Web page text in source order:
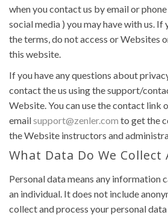
when you contact us by email or
social media ) you may have with us.
the terms, do not access or Websites
this website.
If you have any questions about
contact the us using the support/
Website. You can use the contact link
emailsupport@zenler.com to get the
the Website instructors and
What Data Do We
Personal data means any information
an individual. It does not include
collect and process your personal